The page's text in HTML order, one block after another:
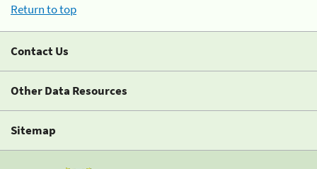
Return to top
Contact Us
Other Data Resources
Sitemap